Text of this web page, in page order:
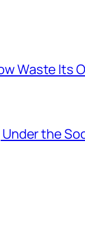
Waste Its
the